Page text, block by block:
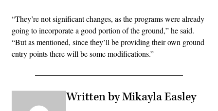
“They’re not significant changes, as the programs were already
going to incorporate a good portion of the ground,” he said.
“But as mentioned, since they’ll be providing their own ground
entry points there will be some modifications.”
Written by Mikayla Easley